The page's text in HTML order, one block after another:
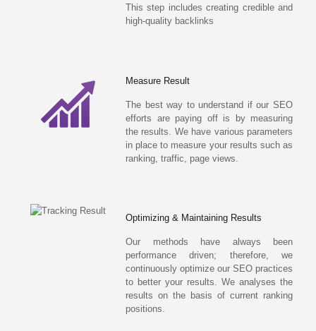
This step includes creating credible and
high-quality backlinks
Measure Result
The best way to understand if our SEO
efforts are paying off is by measuring
the results. We have various parameters
in place to measure your results such as
ranking, traffic, page views.
Optimizing & Maintaining Results
Our methods have always been
performance driven; therefore, we
continuously optimize our SEO practices
to better your results. We analyses the
results on the basis of current ranking
positions.